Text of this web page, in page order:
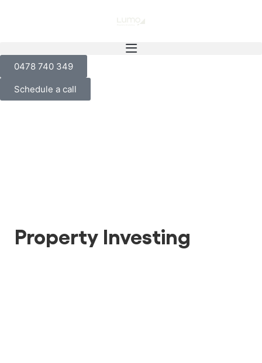
0478 740 349
Schedule a call
Property Investing